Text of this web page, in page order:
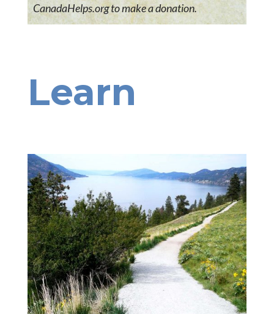
CanadaHelps.org to make a donation.
Learn